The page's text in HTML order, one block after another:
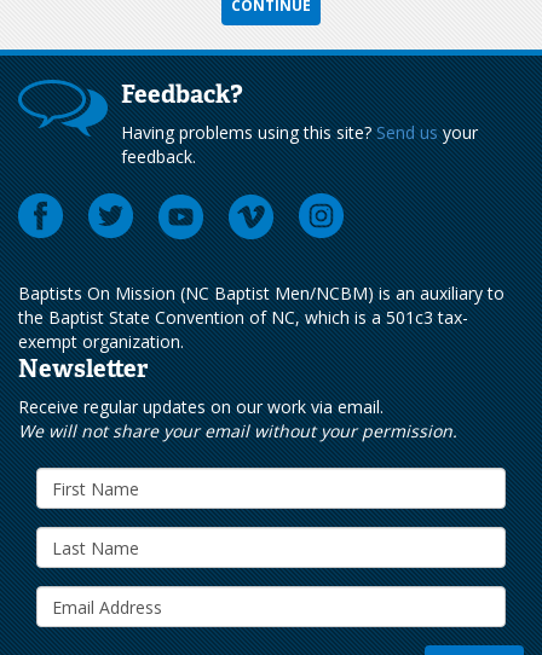
Feedback?
Having problems using this site?Send usyour
feedback.
Baptists On Mission (NC Baptist Men/NCBM) is an auxiliary to
the Baptist State Convention of NC, which is a 501c3 tax-
exempt organization.
Newsletter
Receive regular updates on our work via email.
We will not share your email without your permission.